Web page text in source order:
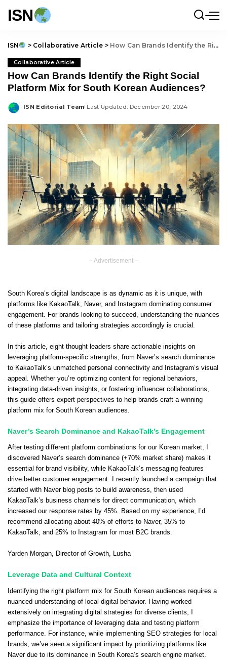
ISN
ISN > Collaborative Article > How Can Brands Identify the Right Social Platform Mix for South Korean Audiences?
Collaborative Article
How Can Brands Identify the Right Social
Platform Mix for South Korean Audiences?
Posted
ISN Editorial Team Last Updated: December 20, 2024
– Advertisement –
South Korea’s digital landscape is as dynamic as it is unique, with
platforms like KakaoTalk, Naver, and Instagram dominating consumer
engagement. For brands looking to succeed, understanding the nuances
of these platforms and tailoring strategies accordingly is crucial.
In this article, eight thought leaders share actionable insights on
leveraging platform-specific strengths, from Naver’s search dominance
to KakaoTalk’s unmatched personal connectivity and Instagram’s visual
appeal. Whether you’re optimizing content for regional behaviors,
integrating data-driven insights, or fostering influencer collaborations,
this guide offers expert perspectives to help brands craft a winning
platform mix for South Korean audiences.
Naver’s Search Dominance and KakaoTalk’s Engagement
After testing different platform combinations for our Korean market, I
discovered Naver’s search dominance (+70% market share) makes it
essential for brand visibility, while KakaoTalk’s messaging features
drive better customer engagement. I recently launched a campaign that
started with Naver blog posts to build awareness, then used
KakaoTalk’s business channels for direct communication, which
increased our response rates by 45%. Based on my experience, I’d
recommend allocating about 40% of efforts to Naver, 35% to
KakaoTalk, and 25% to Instagram for most B2C brands.
Yarden Morgan, Director of Growth, Lusha
Leverage Data and Cultural Context
Identifying the right platform mix for South Korean audiences requires a
nuanced understanding of local digital behavior. Having worked
extensively on integrating digital strategies for diverse clients, I
emphasize the importance of leveraging data and testing platform
performance. For instance, while implementing SEO strategies for local
brands, we’ve seen a significant impact by prioritizing platforms like
Naver due to its dominance in South Korea’s search engine market.